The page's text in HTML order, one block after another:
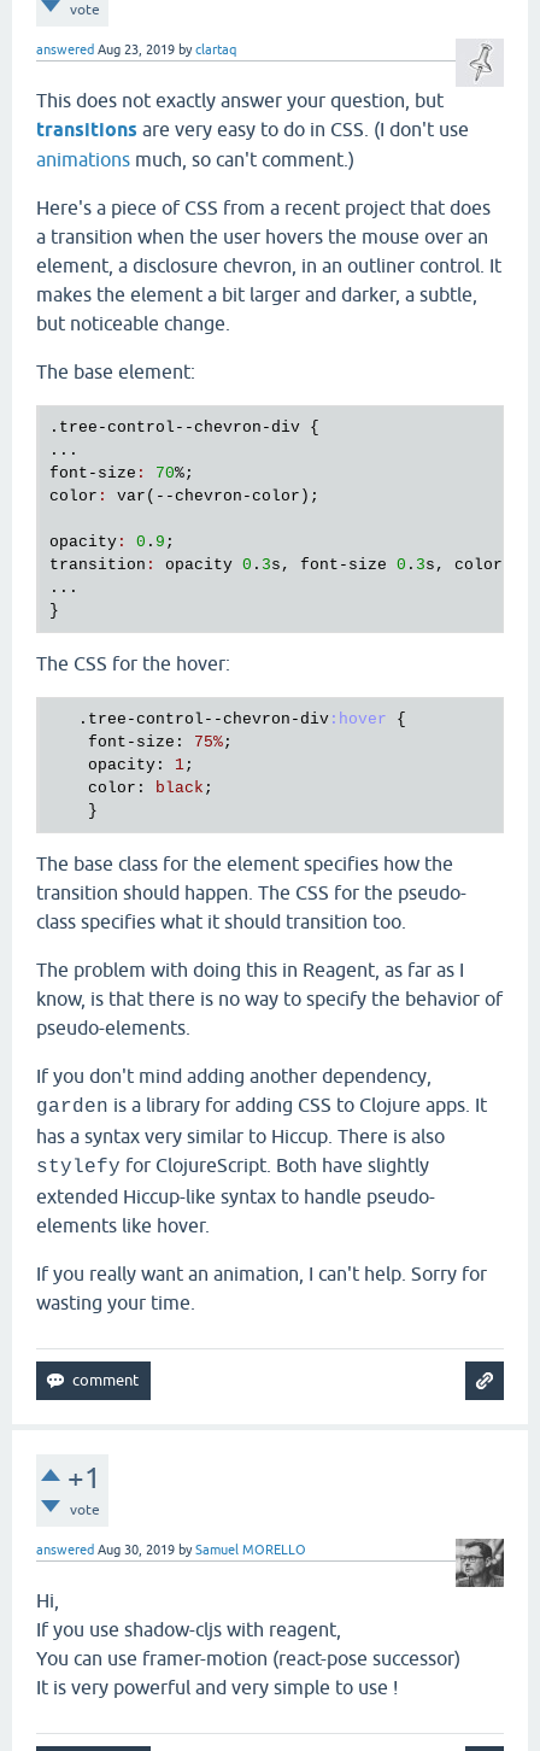
vote
answered Aug 23, 2019 byclartaq
This does not exactly answer your question, but
transitions are very easy to do in CSS. (I don't use
animations much, so can't comment.)
Here's a piece of CSS from a recent project that does
a transition when the user hovers the mouse over an
element, a disclosure chevron, in an outliner control. It
makes the element a bit larger and darker, a subtle,
but noticeable change.
The base element:
. tree -control --chevron - div {
font - size : 70
color : var (--chevron -color );
opacity : 0 . 9
transition : opacity 0 . 3s , font - size 0 . 3s , color
...
The CSS for the hover:
.tree-control--chevron-div :hover
{
font-size : 75%;
opacity : 1;
color : black ;
}
The base class for the element specifies how the
transition should happen. The CSS for the pseudo-
class specifies what it should transition too.
The problem with doing this in Reagent, as far as I
know, is that there is no way to specify the behavior of
pseudo-elements.
If you don't mind adding another dependency,
garden is a library for adding CSS to Clojure apps. It
has a syntax very similar to Hiccup. There is also
stylefy for ClojureScript. Both have slightly
extended Hiccup-like syntax to handle pseudo-
elements like hover.
If you really want an animation, I can't help. Sorry for
wasting your time.
+1
vote
answered Aug 30, 2019 bySamuel MORELLO
Hi,
If you use shadow-cljs with reagent,
You can use framer-motion (react-pose successor)
It is very powerful and very simple to use !